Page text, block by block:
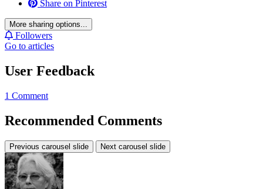
Share on Pinterest
More sharing options...
Followers
Go to articles
User Feedback
1 Comment
Recommended Comments
Previous carousel slide Next carousel slide